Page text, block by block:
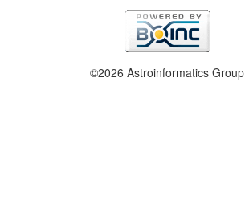
©2026 Astroinformatics Group